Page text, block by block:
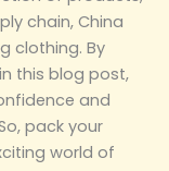
chain, China
clothing. By
this blog post,
and
pack your
world of